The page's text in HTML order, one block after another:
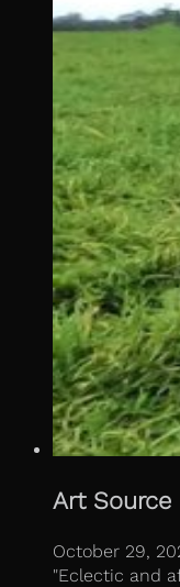
Art Source
October 29,
"Eclectic and